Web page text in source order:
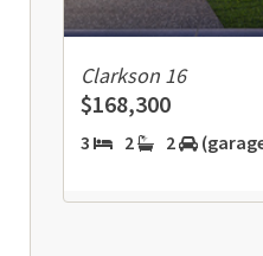
Clarkson 16
$168,300
3 2 2